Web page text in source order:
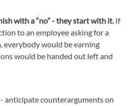
with a “no” - they start with it.If
to an employee asking for a
everybody would be earning
would be handed out left and
anticipate counterarguments on